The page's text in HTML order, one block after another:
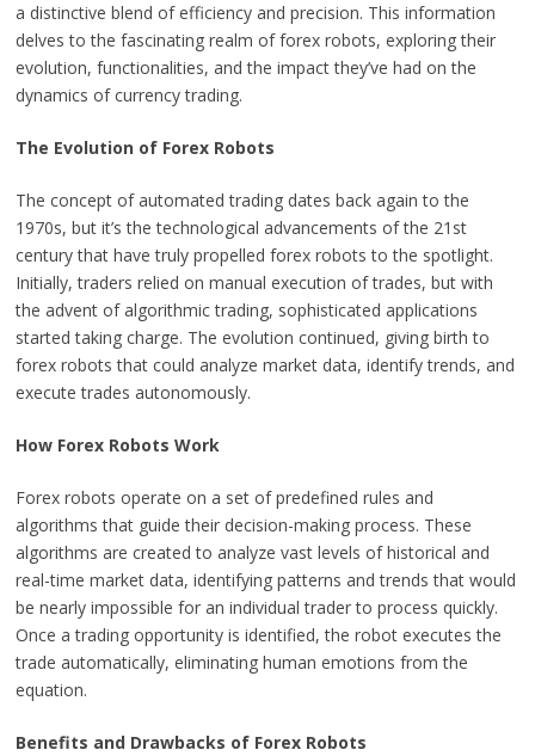
a distinctive blend of efficiency and precision. This information
delves to the fascinating realm of forex robots, exploring their
evolution, functionalities, and the impact they’ve had on the
dynamics of currency trading.
The Evolution of Forex Robots
The concept of automated trading dates back again to the
1970s, but it’s the technological advancements of the 21st
century that have truly propelled forex robots to the spotlight.
Initially, traders relied on manual execution of trades, but with
the advent of algorithmic trading, sophisticated applications
started taking charge. The evolution continued, giving birth to
forex robots that could analyze market data, identify trends, and
execute trades autonomously.
How Forex Robots Work
Forex robots operate on a set of predefined rules and
algorithms that guide their decision-making process. These
algorithms are created to analyze vast levels of historical and
real-time market data, identifying patterns and trends that would
be nearly impossible for an individual trader to process quickly.
Once a trading opportunity is identified, the robot executes the
trade automatically, eliminating human emotions from the
equation.
Benefits and Drawbacks of Forex Robots